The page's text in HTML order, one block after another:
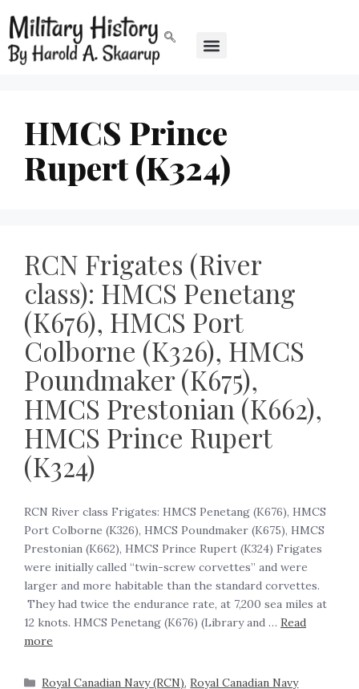
HMCS Prince
Rupert (K324)
RCN Frigates (River
class): HMCS Penetang
(K676), HMCS Port
Colborne (K326), HMCS
Poundmaker (K675),
HMCS Prestonian (K662),
HMCS Prince Rupert
(K324)
RCN River class Frigates: HMCS Penetang (K676), HMCS
Port Colborne (K326), HMCS Poundmaker (K675), HMCS
Prestonian (K662), HMCS Prince Rupert (K324) ‍Frigates
were initially called “twin-screw corvettes” and were
larger and more habitable than the standard corvettes.
They had twice the endurance rate, at 7,200 sea miles at
12 knots. ‍HMCS Penetang (K676) (Library and … Read
more
Royal Canadian Navy (RCN),Royal Canadian Navy